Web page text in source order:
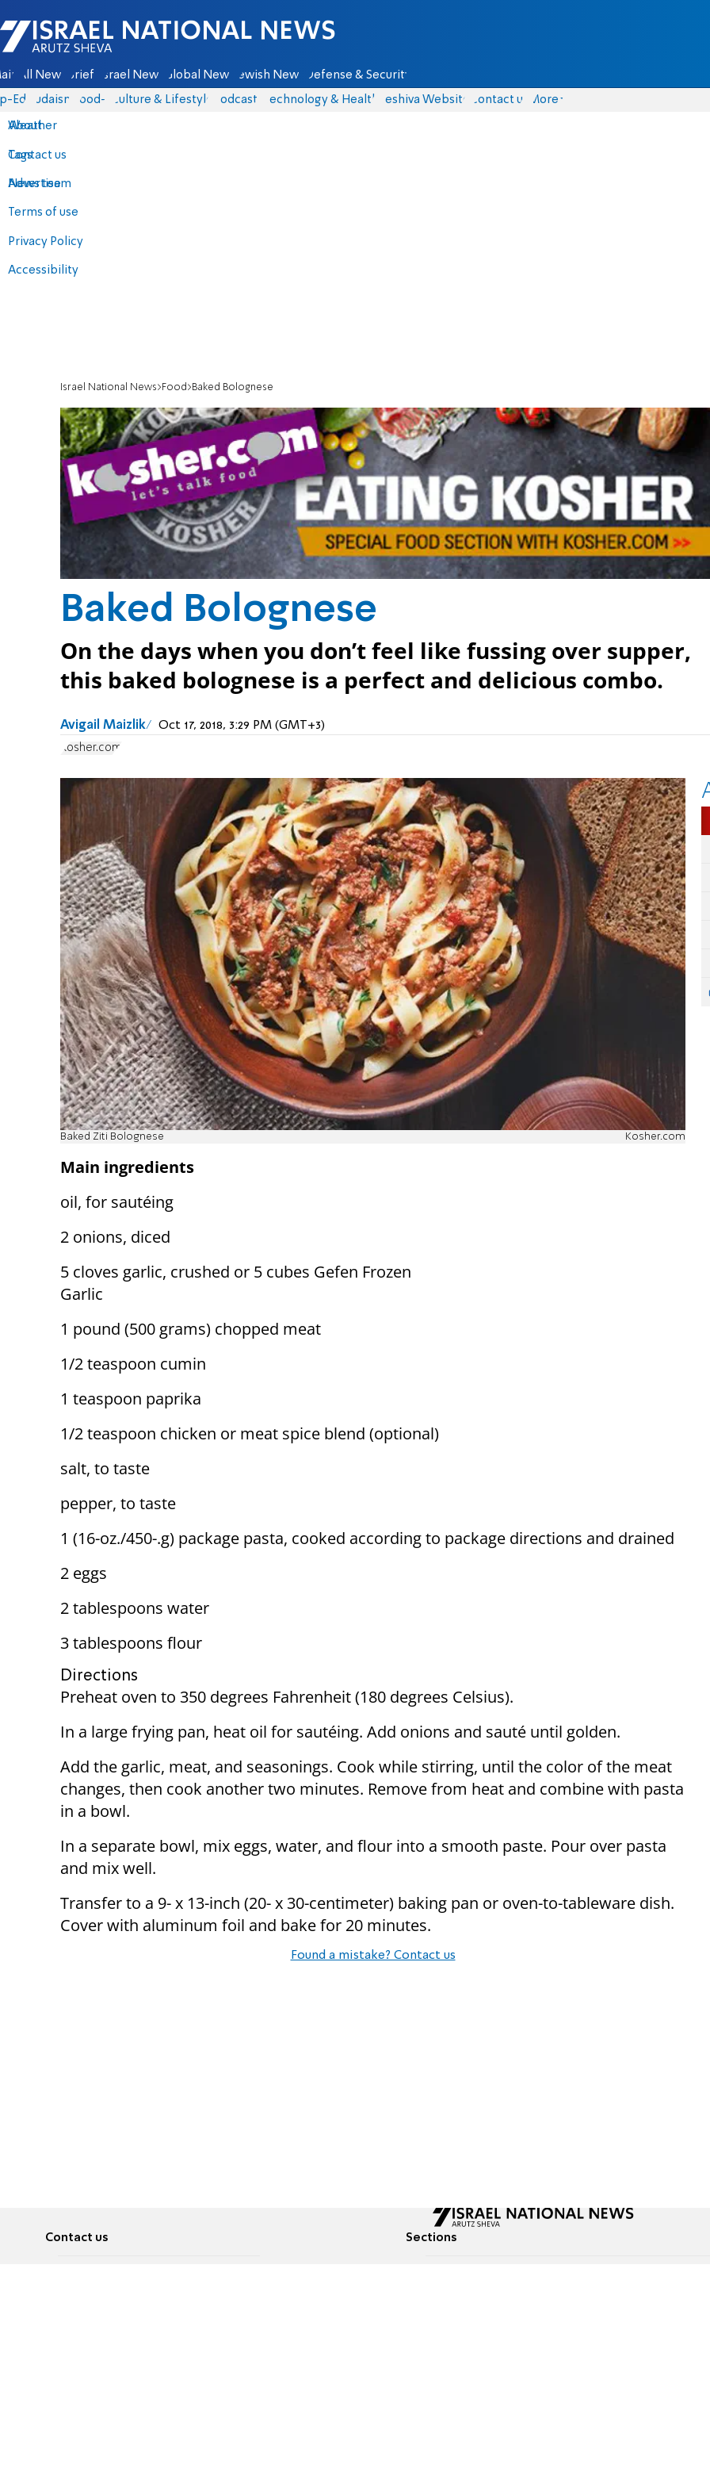
Israel National News - Arutz Sheva
All News Briefs Israel News Global News Jewish News Defense & Security
Eds Judaism food-1 Culture & Lifestyle Podcasts Technology & Health Yeshiva Website Contact us
About
Contact us
Advertise
Terms of use
Privacy Policy
Accessibility
More
Weather
Tags
News team
Israel National News Food Baked Bolognese
Baked Bolognese
On the days when you don’t feel like fussing over supper,
this baked bolognese is a perfect and delicious combo.
Avigail Maizlik Oct 17, 2018, 3:29 PM (GMT+3)
Kosher.com
Baked Ziti Bolognese Kosher.com
Main ingredients
oil, for sautéing
2 onions, diced
5 cloves garlic, crushed or 5 cubes Gefen Frozen
Garlic
1 pound (500 grams) chopped meat
1/2 teaspoon cumin
1 teaspoon paprika
1/2 teaspoon chicken or meat spice blend (optional)
salt, to taste
pepper, to taste
1 (16-oz./450-.g) package pasta, cooked according to package directions and drained
2 eggs
2 tablespoons water
3 tablespoons flour
Directions
Preheat oven to 350 degrees Fahrenheit (180 degrees Celsius).
In a large frying pan, heat oil for sautéing. Add onions and sauté until golden.
Add the garlic, meat, and seasonings. Cook while stirring, until the color of the meat
changes, then cook another two minutes. Remove from heat and combine with pasta
in a bowl.
In a separate bowl, mix eggs, water, and flour into a smooth paste. Pour over pasta
and mix well.
Transfer to a 9- x 13-inch (20- x 30-centimeter) baking pan or oven-to-tableware dish.
Cover with aluminum foil and bake for 20 minutes.
Found a mistake? Contact us
Contact us Sections